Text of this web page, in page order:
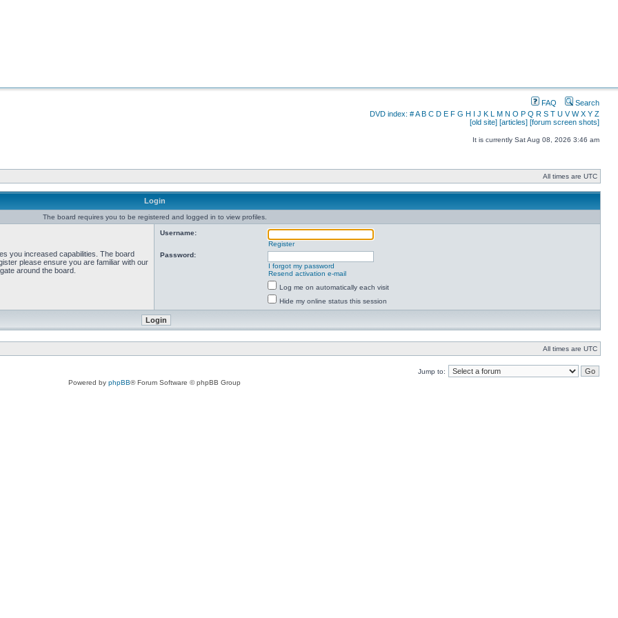
FAQ
Search
DVD index: #A B C D E F G H I J K L M N O P Q R S T U V W X Y Z
[old site] [articles] [forum screen shots]
It is currently Sat Aug 08, 2026 3:46 am
All times are UTC
Login
The board requires you to be registered and logged in to view profiles.
you increased capabilities. The board
please ensure you are familiar with our
around the board.
Username:
Register
Password:
I forgot my password
Resend activation e-mail
Log me on automatically each visit
Hide my online status this session
All times are UTC
Jump to:
Powered by phpBB® Forum Software © phpBB Group